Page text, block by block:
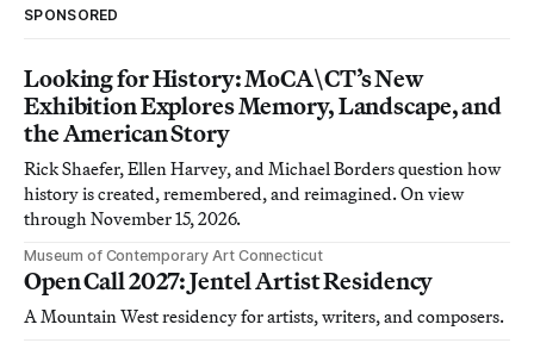
SPONSORED
Looking for History: MoCA\CT’s New
Exhibition Explores Memory, Landscape, and
the American Story
Rick Shaefer, Ellen Harvey, and Michael Borders question how
history is created, remembered, and reimagined. On view
through November 15, 2026.
Museum of Contemporary Art Connecticut
Open Call 2027: Jentel Artist Residency
A Mountain West residency for artists, writers, and composers.